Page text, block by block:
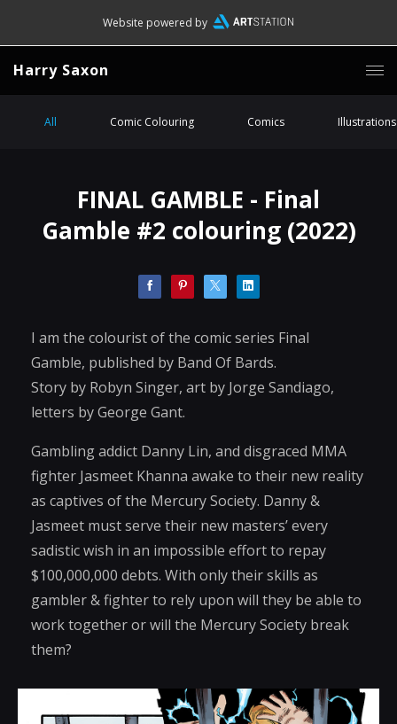
Website powered by
Harry Saxon
All Comic Colouring Comics Illustrations
FINAL GAMBLE - Final
Gamble #2 colouring (2022)
I am the colourist of the comic series Final
Gamble, published by Band Of Bards.
Story by Robyn Singer, art by Jorge Sandiago,
letters by George Gant.
Gambling addict Danny Lin, and disgraced MMA
fighter Jasmeet Khanna awake to their new reality
as captives of the Mercury Society. Danny &
Jasmeet must serve their new masters’ every
sadistic wish in an impossible effort to repay
$100,000,000 debts. With only their skills as
gambler & fighter to rely upon will they be able to
work together or will the Mercury Society break
them?